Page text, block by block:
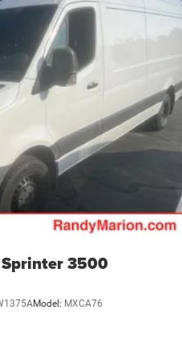
Assist System
3500
Model: MXCA76